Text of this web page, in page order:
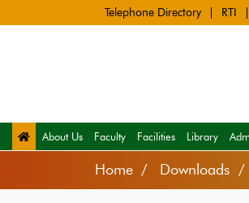
Telephone Directory RTI
About Us Faculty Facilities Library
Home Downloads /